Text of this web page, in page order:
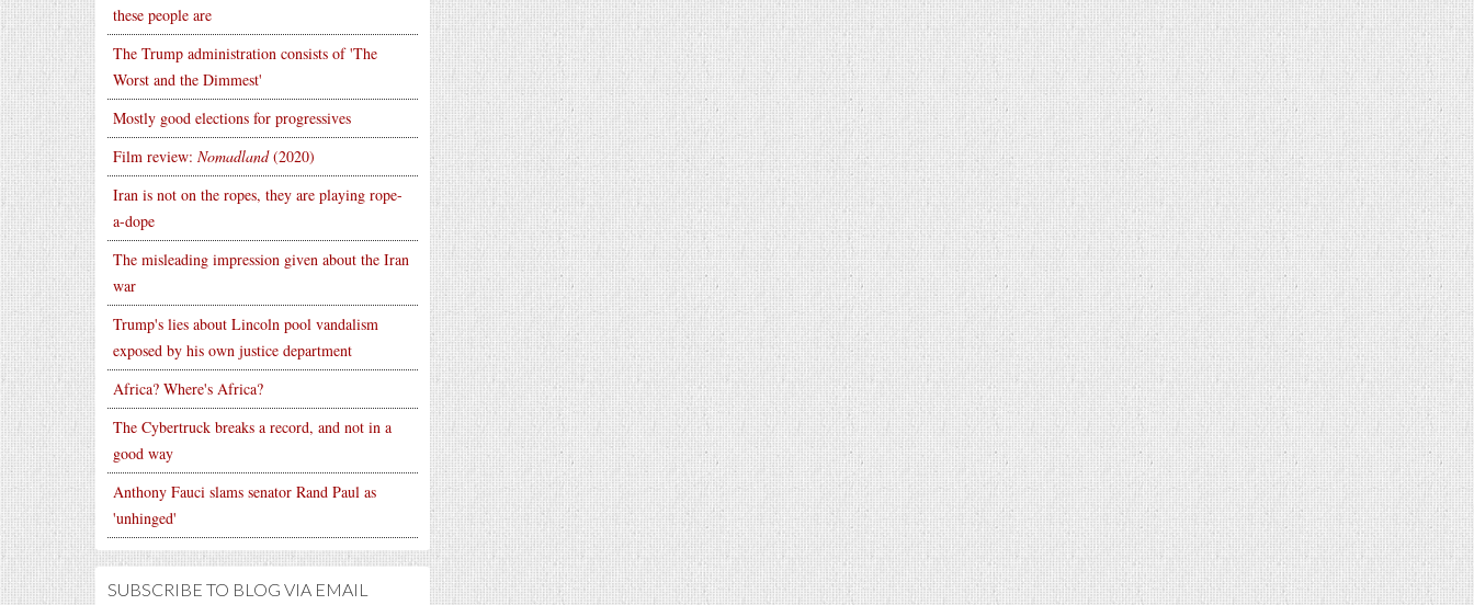
these people are
The Trump administration consists of 'The
Worst and the Dimmest'
Mostly good elections for progressives
Film review: Nomadland(2020)
Iran is not on the ropes, they are playing rope-
a-dope
The misleading impression given about the Iran
war
Trump's lies about Lincoln pool vandalism
exposed by his own justice department
Africa? Where's Africa?
The Cybertruck breaks a record, and not in a
good way
Anthony Fauci slams senator Rand Paul as
'unhinged'
SUBSCRIBE TO BLOG VIA EMAIL